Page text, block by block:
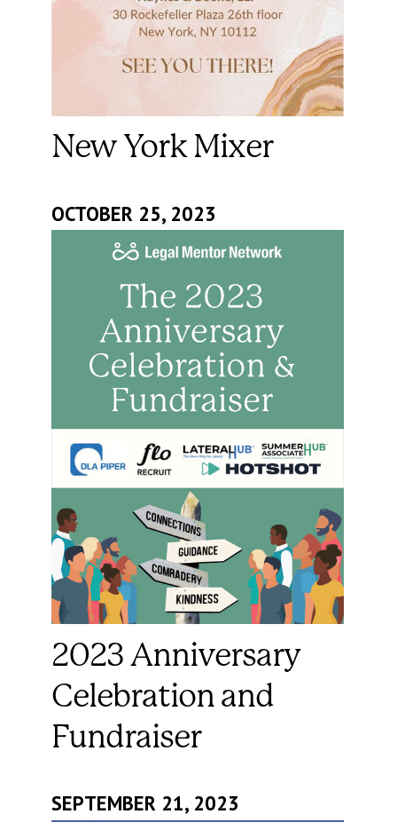
New York Mixer
OCTOBER 25, 2023
2023 Anniversary
Celebration and
Fundraiser
SEPTEMBER 21, 2023